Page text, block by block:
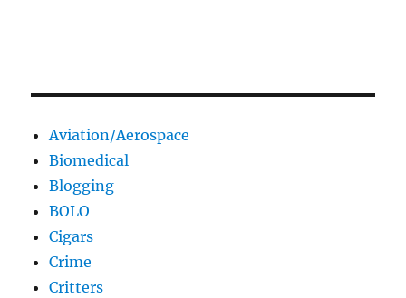
Aviation/Aerospace
Biomedical
Blogging
BOLO
Cigars
Crime
Critters